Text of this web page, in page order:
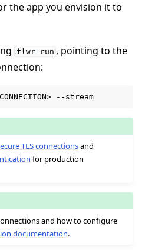
the app you envision it to
flwr run , pointing to the
TLS connectionsand
for production
and how to configure
documentation.